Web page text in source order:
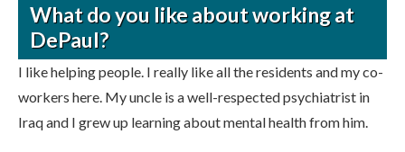
What do you like about working at
DePaul?
I like helping people. I really like all the residents and my co-
workers here. My uncle is a well-respected psychiatrist in
Iraq and I grew up learning about mental health from him.